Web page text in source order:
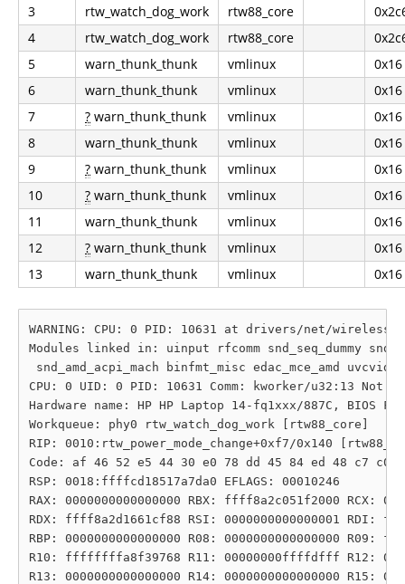
3
rtw_watch_dog_work rtw88_core
4
rtw_watch_dog_work rtw88_core
5
warn_thunk_thunk vmlinux
0x16
6
warn_thunk_thunk vmlinux
0x16
7
? warn_thunk_thunk vmlinux
0x16
8
warn_thunk_thunk vmlinux
0x16
9
? warn_thunk_thunk vmlinux
0x16
10
? warn_thunk_thunk vmlinux
0x16
11
warn_thunk_thunk vmlinux
0x16
12
? warn_thunk_thunk vmlinux
0x16
13
warn_thunk_thunk vmlinux 0x16
WARNING: CPU: 0 PID: 10631 at drivers/net/wireless/
Modules linked in: uinput rfcomm snd_seq_dummy
snd_amd_acpi_mach binfmt_misc edac_mce_amd
CPU: 0 UID: 0 PID: 10631 Comm: kworker/u32:13 Not
Hardware name: HP HP Laptop 14-fq1xxx/887C, BIOS
Workqueue: phy0 rtw_watch_dog_work [rtw88_core]
RIP: 0010:rtw_power_mode_change+0xf7/0x140
Code: af 46 52 e5 44 30 e0 78 dd 45 84 ed 48 c7
RSP: 0018:ffffcd18517a7da0 EFLAGS: 00010246
RAX: 0000000000000000 RBX: ffff8a2c051f2000 RCX:
RDX: ffff8a2d1661cf88 RSI: 0000000000000001 RDI:
RBP: 0000000000000000 R08: 0000000000000000 R09:
R10: ffffffffa8f39768 R11: 00000000ffffdfff R12:
R13: 0000000000000000 R14: 0000000000000000 R15: